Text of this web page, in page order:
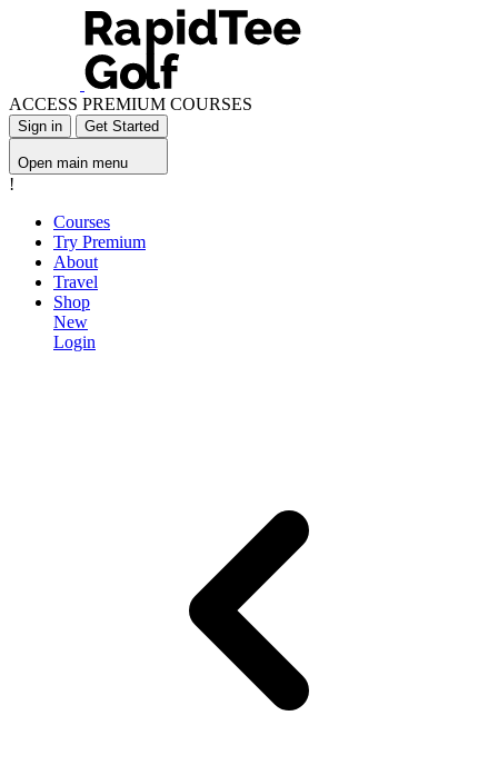
ACCESS PREMIUM COURSES
Sign in Get Started
Open main menu
!
Courses
Try Premium
About
Travel
Shop
New
Login